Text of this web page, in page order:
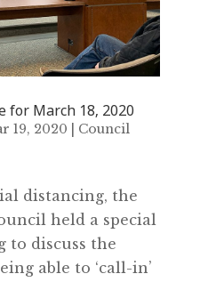
for March 18‚ 2020
19, 2020
Council
distancing‚ the
held a special
to discuss the
able to ‘call-in’